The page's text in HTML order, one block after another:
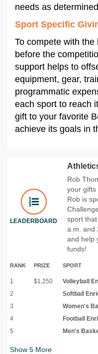
needs as
Sport Specific
To compete with
before the
support helps to
equipment, gear,
programmatic
each sport to reach
gift to your favorite
achieve its goals in
LEADERBOARD
Rob
your gifts
Rob is
sport
a.m. and
and help
funds!
RANK PRIZE SPORT
1 $1,250 Volleyball
2
Softball
3
Women's
4
Football
5
Men's
Show 5 More